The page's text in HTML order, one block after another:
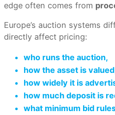
edge often comes from
Europe’s auction systems
directly affect pricing:
who runs the auction,
how the asset is
how widely it is
how much deposit is
what minimum bid